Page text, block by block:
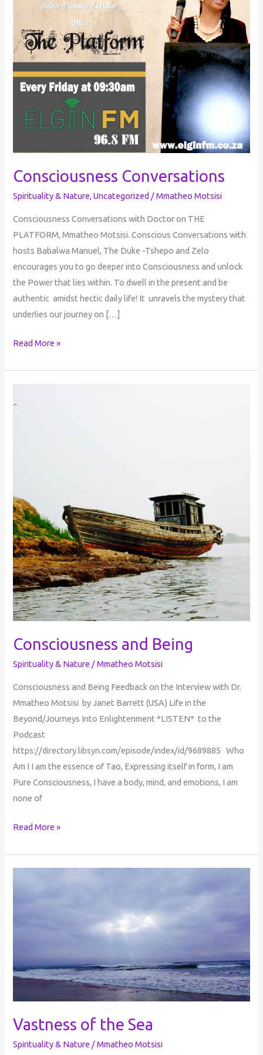
Consciousness Conversations
Spirituality & Nature,Uncategorized /Mmatheo Motsisi
Consciousness Conversations with Doctor on THE
PLATFORM, Mmatheo Motsisi. Conscious Conversations with
hosts Babalwa Manuel, The Duke -Tshepo and Zelo
encourages you to go deeper into Consciousness and unlock
the Power that lies within. To dwell in the present and be
authentic amidst hectic daily life! It unravels the mystery that
underlies our journey on […]
Read More »
Consciousness and Being
Spirituality & Nature /Mmatheo Motsisi
Consciousness and Being Feedback on the Interview with Dr.
Mmatheo Motsisi by Janet Barrett (USA) Life in the
Beyond/Journeys Into Enlightenment *LISTEN* to the
Podcast
https://directory.libsyn.com/episode/index/id/9689885 Who
Am I I am the essence of Tao, Expressing itself in form, I am
Pure Consciousness, I have a body, mind, and emotions, I am
none of
and
Read More »
Vastness of the Sea
Spirituality & Nature /Mmatheo Motsisi